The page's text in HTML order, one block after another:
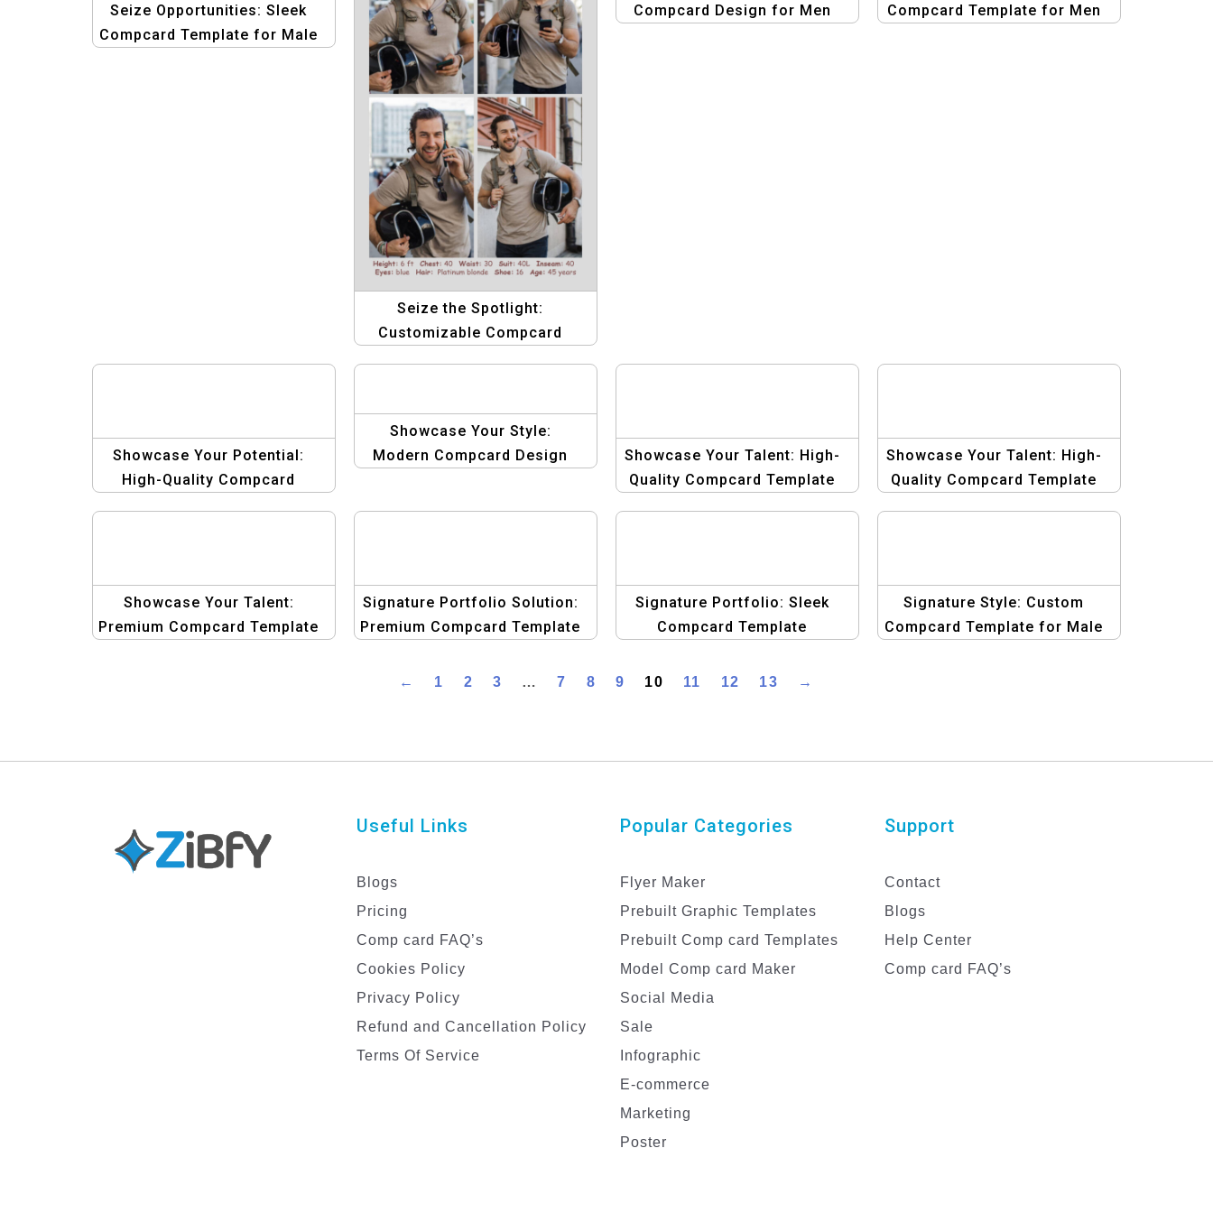
Seize Opportunities: Sleek
Compcard Template for Male
Seize the Spotlight:
Customizable Compcard
Compcard Design for Men
Compcard Template for Men
Showcase Your Potential:
High-Quality Compcard
Showcase Your Style:
Modern Compcard Design
Showcase Your Talent: High-
Quality Compcard Template
Showcase Your Talent: High-
Quality Compcard Template
Showcase Your Talent:
Premium Compcard Template
Signature Portfolio Solution:
Premium Compcard Template
Signature Portfolio: Sleek
Compcard Template
Signature Style: Custom
Compcard Template for Male
← 1 2 3 … 7 8 9 10 11 12 13 →
Useful Links
Blogs
Pricing
Comp card FAQ’s
Cookies Policy
Privacy Policy
Refund and Cancellation Policy
Terms Of Service
Popular Categories
Flyer Maker
Prebuilt Graphic Templates
Prebuilt Comp card Templates
Model Comp card Maker
Social Media
Sale
Infographic
E-commerce
Marketing
Poster
Support
Contact
Blogs
Help Center
Comp card FAQ’s